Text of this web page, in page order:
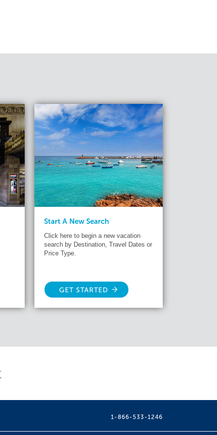
Start A New Search
Click here to begin a new vacation
search by Destination, Travel Dates or
Price Type.
GET STARTED
1-866-533-1246